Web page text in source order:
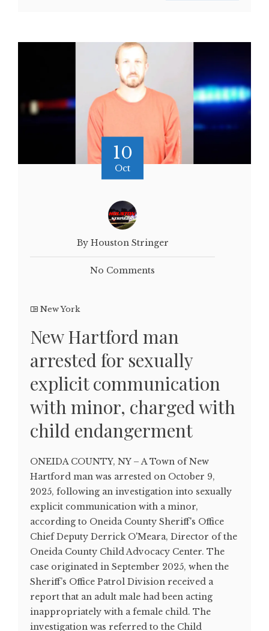
10
Oct
By Houston Stringer
No Comments
New York
New Hartford man
arrested for sexually
explicit communication
with minor, charged with
child endangerment
ONEIDA COUNTY, NY – A Town of New
Hartford man was arrested on October 9,
2025, following an investigation into sexually
explicit communication with a minor,
according to Oneida County Sheriff's Office
Chief Deputy Derrick O'Meara, Director of the
Oneida County Child Advocacy Center. The
case originated in September 2025, when the
Sheriff’s Office Patrol Division received a
report that an adult male had been acting
inappropriately with a female child. The
investigation was referred to the Child